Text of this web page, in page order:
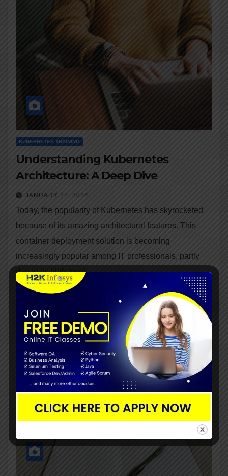
KUBERNETES TRAINING
Understanding Kubernetes
Architecture: A Deep Dive
JANUARY 22, 2024
Today, the popularity of Kubernetes has skyrocketed
because of its amazing architectural features. This
container deployment solution is becoming
increasingly popular among IT professionals, partly
due to its high level…